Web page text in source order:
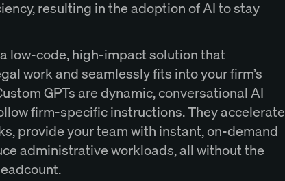
resulting in the adoption of AI to stay
low-code, high-impact solution that
work and seamlessly fits into your firm’s
GPTs are dynamic, conversational AI
firm-specific instructions. They accelerate
provide your team with instant, on-demand
administrative workloads, all without the